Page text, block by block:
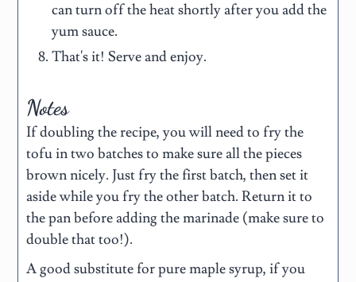
can turn off the heat shortly after you add the
yum sauce.
That's it! Serve and enjoy.
Notes
If doubling the recipe, you will need to fry the
tofu in two batches to make sure all the pieces
brown nicely. Just fry the first batch, then set it
aside while you fry the other batch. Return it to
the pan before adding the marinade (make sure to
double that too!).
A good substitute for pure maple syrup, if you